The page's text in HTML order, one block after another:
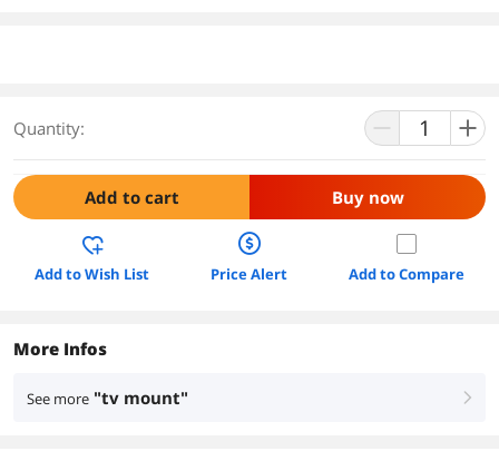
Quantity:
Add to cart Buy now
Add to Wish List Price Alert Add to Compare
More Infos
See more "tv mount" right